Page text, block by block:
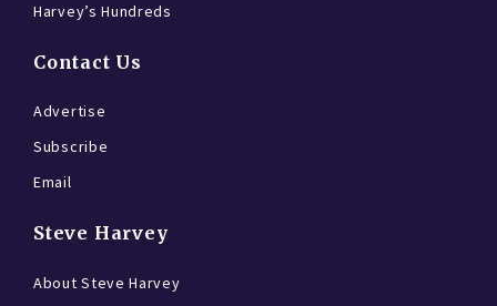
Harvey’s Hundreds
Contact Us
Advertise
Subscribe
Email
Steve Harvey
About Steve Harvey